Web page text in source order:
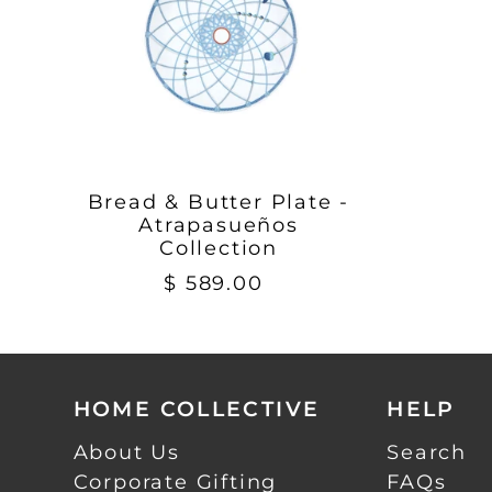
Bread & Butter Plate -
Atrapasueños
Collection
$ 589.00
HOME COLLECTIVE
About Us
Corporate Gifting
HELP
Search
FAQs